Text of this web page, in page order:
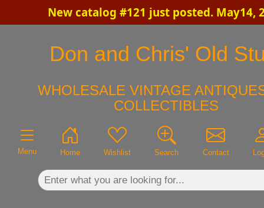
New catalog #121 just posted. May14,
Don and Chris' Old
WHOLESALE VINTAGE
COLLECTIBLES
Menu Home Wishlist Search Contact